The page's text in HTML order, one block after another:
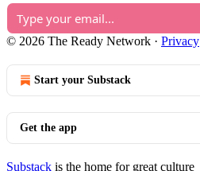
© 2026 The Ready Network · Privacy
Start your Substack
Get the app
Substack is the home for great culture